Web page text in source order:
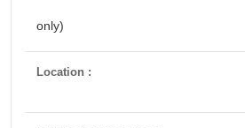
only)
Location :